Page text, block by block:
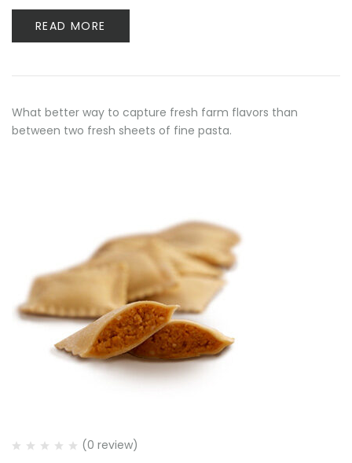
READ MORE
What better way to capture fresh farm flavors than
between two fresh sheets of fine pasta.
(0 review)